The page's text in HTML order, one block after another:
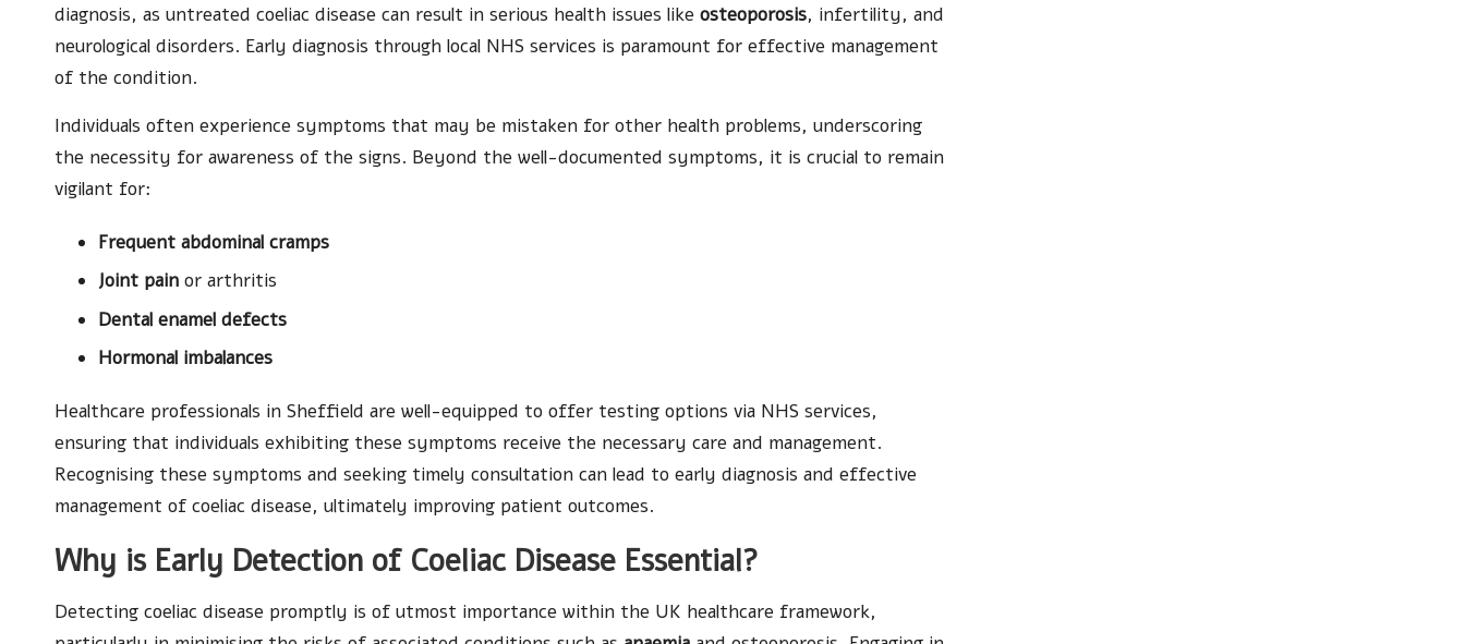
diagnosis, as untreated coeliac disease can result in serious health issues like osteoporosis, infertility, and
neurological disorders. Early diagnosis through local NHS services is paramount for effective management
of the condition.
Individuals often experience symptoms that may be mistaken for other health problems, underscoring
the necessity for awareness of the signs. Beyond the well-documented symptoms, it is crucial to remain
vigilant for:
Frequent abdominal cramps
Joint pain or arthritis
Dental enamel defects
Hormonal imbalances
Healthcare professionals in Sheffield are well-equipped to offer testing options via NHS services,
ensuring that individuals exhibiting these symptoms receive the necessary care and management.
Recognising these symptoms and seeking timely consultation can lead to early diagnosis and effective
management of coeliac disease, ultimately improving patient outcomes.
Why is Early Detection of Coeliac Disease Essential?
Detecting coeliac disease promptly is of utmost importance within the UK healthcare framework,